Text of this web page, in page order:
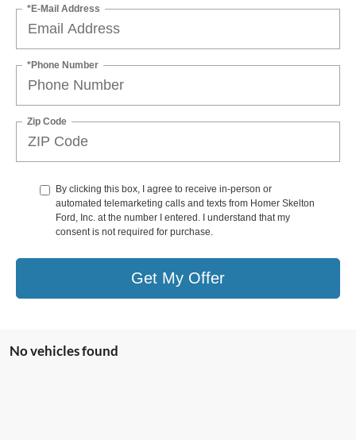
*E-Mail Address
*Phone Number
Zip Code
By clicking this box, I agree to receive in-person or
automated telemarketing calls and texts from Homer Skelton
Ford, Inc. at the number I entered. I understand that my
consent is not required for purchase.
Get My Offer
No vehicles found